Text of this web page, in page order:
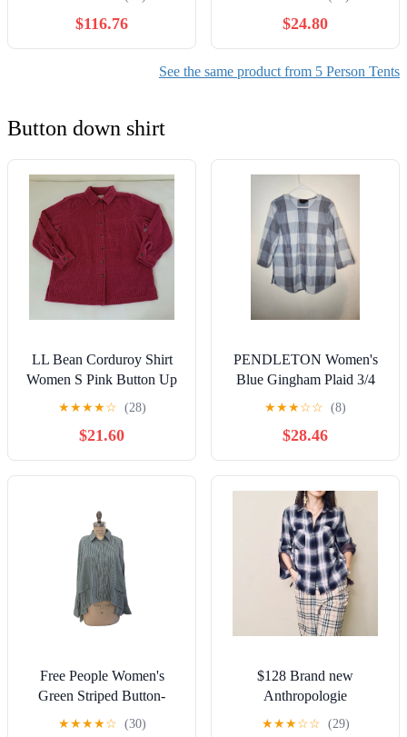
with Hand Pump, 300D
Oxford 4 Season Glamping
Tent with Canopy, Stove
Jack, 2 Doors & 2 Mesh
$116.76
with 2 Mosquito Net
Windows & Carry Bag for
Hiking, Climbing, Fishing
$24.80
See the same product from 5 Person Tents
Button down shirt
LL Bean Corduroy Shirt
Women S Pink Button Up
Comfort Preppy Chore
Cottage Barn
★★★★☆ (28)
$21.60
PENDLETON Women's
Blue Gingham Plaid 3/4
Sleeve Tunic
★★★☆☆ (8)
$28.46
Free People Women's
Green Striped Button-
Down Cropped Shirt Long
★★★★☆ (30)
$128 Brand new
Anthropologie
Cloth&stone
★★★☆☆ (29)